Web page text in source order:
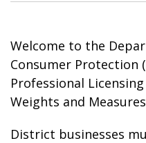
Welcome to the
Consumer Protection
Professional
Weights and
District businesses